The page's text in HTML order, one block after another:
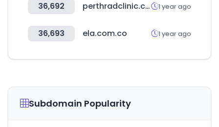
36,692 perthradclinic.com.au 1 year ago
36,693 ela.com.co 1 year ago
Subdomain Popularity